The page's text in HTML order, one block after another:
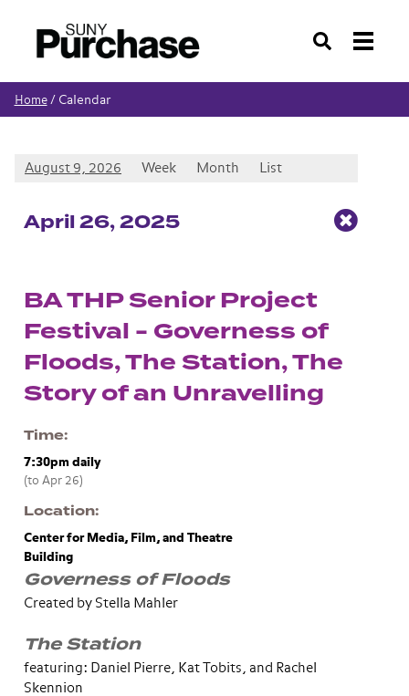
Search
Home/ Calendar
August 9, 2026 Week Month List
April26, 2025
BA THP Senior Project
Festival - Governess of
Floods, The Station, The
Story of an Unravelling
Time
7:30pm daily
(to Apr 26)
Location
Center for Media, Film, and Theatre
Building
Governess of Floods
Created by Stella Mahler
The Station
featuring: Daniel Pierre, Kat Tobits, and Rachel
Skennion